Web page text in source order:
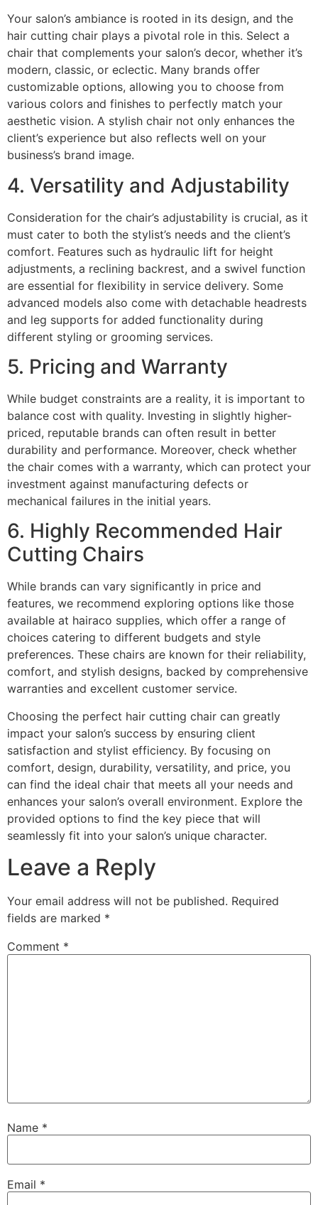
Your salon’s ambiance is rooted in its design, and the
hair cutting chair plays a pivotal role in this. Select a
chair that complements your salon’s decor, whether it’s
modern, classic, or eclectic. Many brands offer
customizable options, allowing you to choose from
various colors and finishes to perfectly match your
aesthetic vision. A stylish chair not only enhances the
client’s experience but also reflects well on your
business’s brand image.
4. Versatility and Adjustability
Consideration for the chair’s adjustability is crucial, as it
must cater to both the stylist’s needs and the client’s
comfort. Features such as hydraulic lift for height
adjustments, a reclining backrest, and a swivel function
are essential for flexibility in service delivery. Some
advanced models also come with detachable headrests
and leg supports for added functionality during
different styling or grooming services.
5. Pricing and Warranty
While budget constraints are a reality, it is important to
balance cost with quality. Investing in slightly higher-
priced, reputable brands can often result in better
durability and performance. Moreover, check whether
the chair comes with a warranty, which can protect your
investment against manufacturing defects or
mechanical failures in the initial years.
6. Highly Recommended Hair
Cutting Chairs
While brands can vary significantly in price and
features, we recommend exploring options like those
available at hairaco supplies, which offer a range of
choices catering to different budgets and style
preferences. These chairs are known for their reliability,
comfort, and stylish designs, backed by comprehensive
warranties and excellent customer service.
Choosing the perfect hair cutting chair can greatly
impact your salon’s success by ensuring client
satisfaction and stylist efficiency. By focusing on
comfort, design, durability, versatility, and price, you
can find the ideal chair that meets all your needs and
enhances your salon’s overall environment. Explore the
provided options to find the key piece that will
seamlessly fit into your salon’s unique character.
Leave a Reply
Your email address will not be published. Required
fields are marked *
Comment *
Name *
Email *